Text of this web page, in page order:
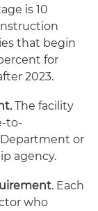
is 10
that begin
for
2023.
The facility
to-
or
agency.
. Each
who